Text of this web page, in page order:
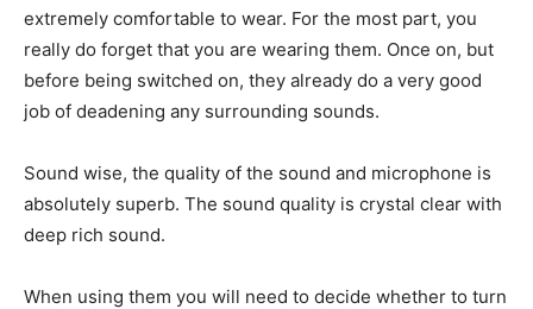
extremely comfortable to wear. For the most part, you
really do forget that you are wearing them. Once on, but
before being switched on, they already do a very good
job of deadening any surrounding sounds.
Sound wise, the quality of the sound and microphone is
absolutely superb. The sound quality is crystal clear with
deep rich sound.
When using them you will need to decide whether to turn